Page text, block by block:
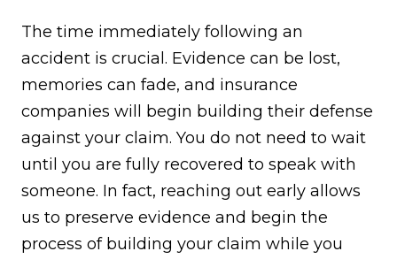
The time immediately following an
accident is crucial. Evidence can be lost,
memories can fade, and insurance
companies will begin building their defense
against your claim. You do not need to wait
until you are fully recovered to speak with
someone. In fact, reaching out early allows
us to preserve evidence and begin the
process of building your claim while you